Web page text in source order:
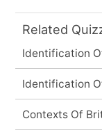
Related
Identification
Identification
Contexts Of